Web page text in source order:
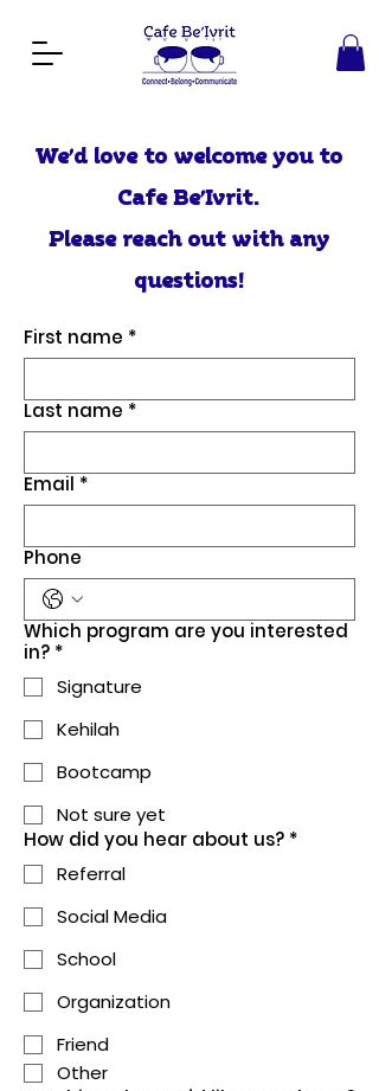
We’d love to welcome you to
Cafe Be’Ivrit.
Please reach out with any
questions!
First name *
Last name *
Email *
Phone
Which program are you interested
in? *
Signature
Kehilah
Bootcamp
Not sure yet
How did you hear about us? *
Referral
Social Media
School
Organization
Friend
Other